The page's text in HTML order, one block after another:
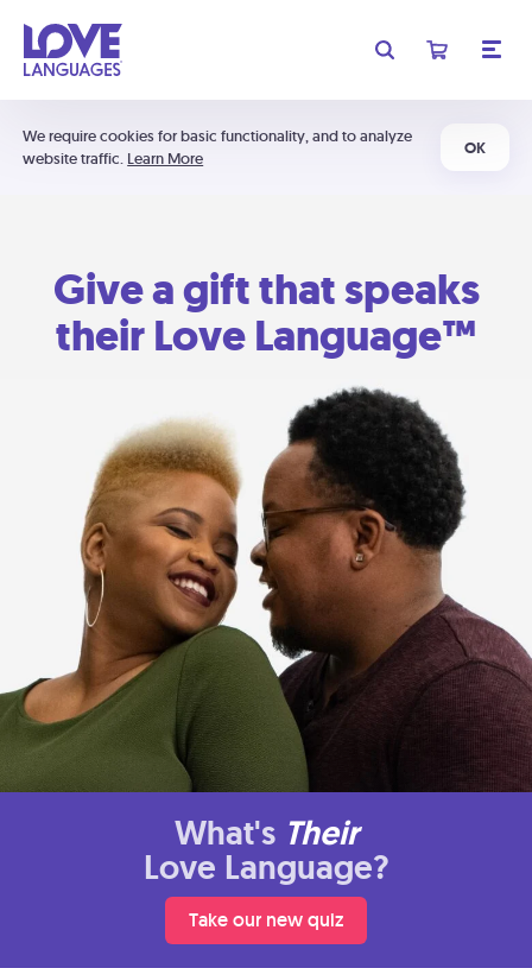
We require cookies for basic functionality, and to analyze
website traffic. Learn More
OK
Give a gift that speaks
their Love Language™
What's Their
Love Language?
Take our new quiz